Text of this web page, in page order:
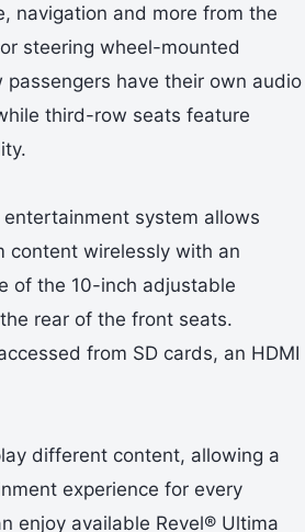
navigation and more from the
steering wheel-mounted
have their own audio
third-row seats feature
system allows
content wirelessly with an
of the 10-inch adjustable
rear of the front seats.
from SD cards, an HDMI
different content, allowing a
experience for every
enjoy available Revel® Ultima